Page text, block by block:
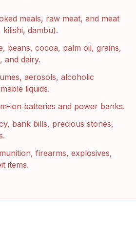
meals, raw meat, and meat
dambu).
beans, cocoa, palm oil, grains,
and dairy.
aerosols, alcoholic
liquids.
ion batteries and power banks.
bank bills, precious stones,
firearms, explosives,
items.